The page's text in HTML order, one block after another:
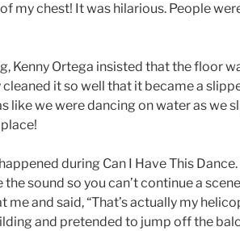
my chest! It was hilarious. People
Kenny Ortega insisted that the floor
it so well that it became a
like we were dancing on water as we
during Can I Have This
sound so you can’t continue a
me and said, “That’s actually my
and pretended to jump off the